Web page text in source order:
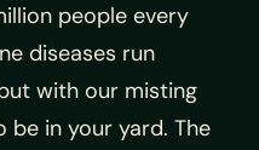
people every
diseases run
with our misting
be in your yard. The